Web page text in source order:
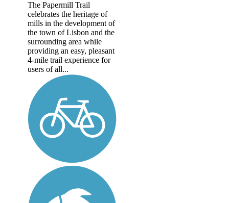
The Papermill Trail
celebrates the heritage of
mills in the development of
the town of Lisbon and the
surrounding area while
providing an easy, pleasant
4-mile trail experience for
users of all...